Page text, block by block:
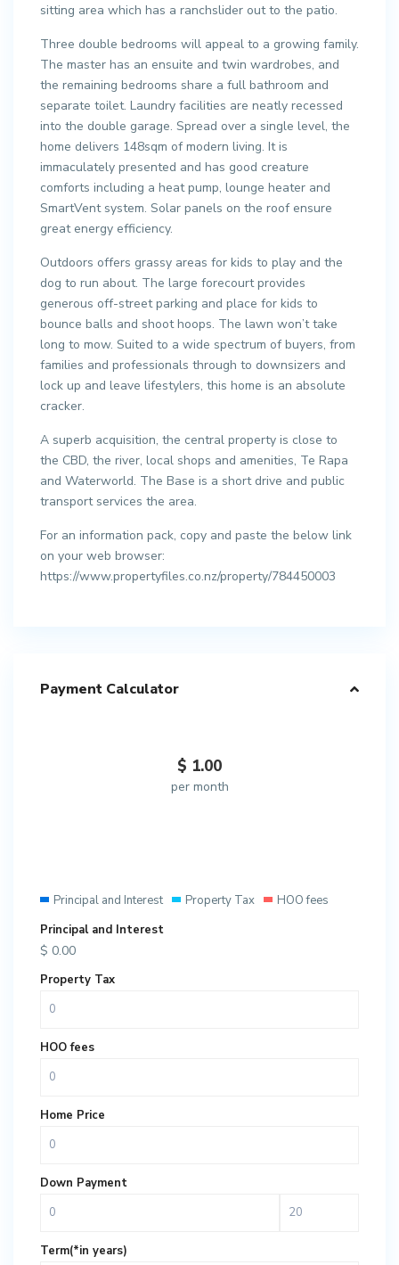
sitting area which has a ranchslider out to the patio.
Three double bedrooms will appeal to a growing family.
The master has an ensuite and twin wardrobes, and
the remaining bedrooms share a full bathroom and
separate toilet. Laundry facilities are neatly recessed
into the double garage. Spread over a single level, the
home delivers 148sqm of modern living. It is
immaculately presented and has good creature
comforts including a heat pump, lounge heater and
SmartVent system. Solar panels on the roof ensure
great energy efficiency.
Outdoors offers grassy areas for kids to play and the
dog to run about. The large forecourt provides
generous off-street parking and place for kids to
bounce balls and shoot hoops. The lawn won’t take
long to mow. Suited to a wide spectrum of buyers, from
families and professionals through to downsizers and
lock up and leave lifestylers, this home is an absolute
cracker.
A superb acquisition, the central property is close to
the CBD, the river, local shops and amenities, Te Rapa
and Waterworld. The Base is a short drive and public
transport services the area.
For an information pack, copy and paste the below link
on your web browser:
https://www.propertyfiles.co.nz/property/784450003
Payment Calculator
$ 1.00
per month
Principal and Interest Property Tax
HOO fees
Principal and Interest
$ 0.00
Property Tax
HOO fees
Home Price
Down Payment
Term(*in years)